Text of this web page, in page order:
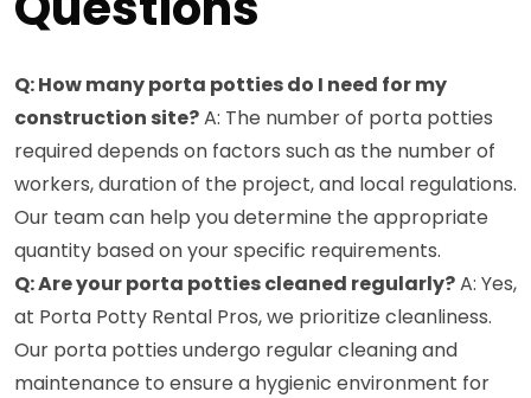
Q: How many porta potties do I need for my
construction site?A: The number of porta potties
required depends on factors such as the number of
workers, duration of the project, and local regulations.
Our team can help you determine the appropriate
quantity based on your specific requirements.
Q: Are your porta potties cleaned regularly?A: Yes,
at Porta Potty Rental Pros, we prioritize cleanliness.
Our porta potties undergo regular cleaning and
maintenance to ensure a hygienic environment for